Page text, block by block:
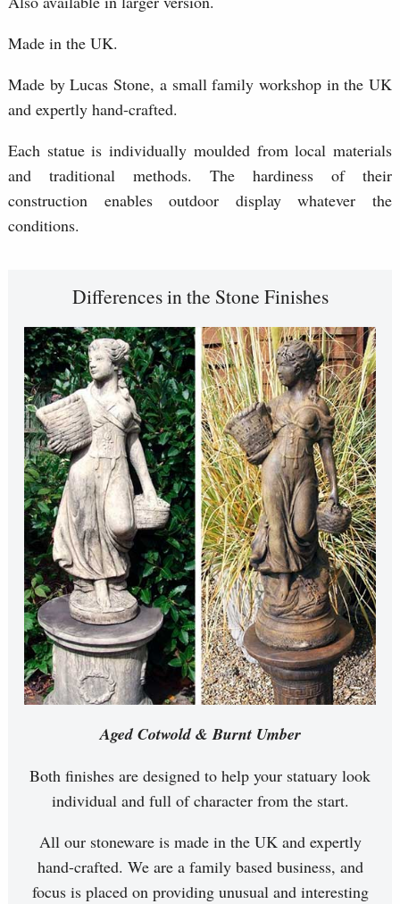
Made in the UK.
Made by Lucas Stone, a small family workshop in the UK
and expertly hand-crafted.
Each statue is individually moulded from local materials
and traditional methods. The hardiness of their
construction enables outdoor display whatever the
conditions.
Differences in the Stone Finishes
Aged Cotwold & Burnt Umber
Both finishes are designed to help your statuary look
individual and full of character from the start.
All our stoneware is made in the UK and expertly
hand-crafted. We are a family based business, and
focus is placed on providing unusual and interesting